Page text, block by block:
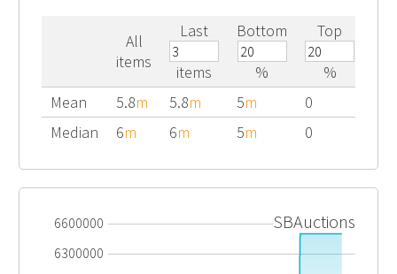
All
items
Last
items
Bottom
%
Top
%
Mean
5.8m 5.8m 5m
0
Median
6m 6m 5m 0
6600000
6300000
SBAuctions